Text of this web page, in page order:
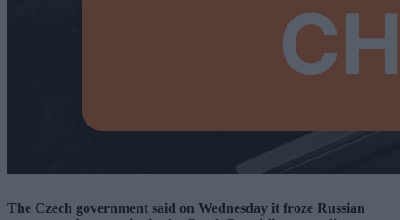
The Czech government said on Wednesday it froze Russian